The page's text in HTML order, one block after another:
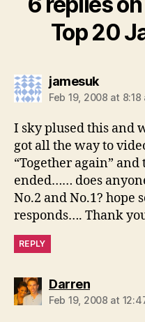
Top 20
jamesuksays:
Feb 19, 2008 at 8:18
I sky plused this and
got all the way to
“Together again”
ended…… does
No.2 and No.1? hope
responds…. Thank
REPLY
Darrensays:
Feb 19, 2008 at